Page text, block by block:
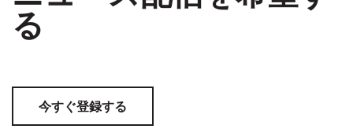
る
今すぐ登録する